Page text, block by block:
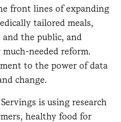
front lines of expanding
tailored meals,
the public, and
needed reform.
to the power of data
change.
is using research
healthy food for